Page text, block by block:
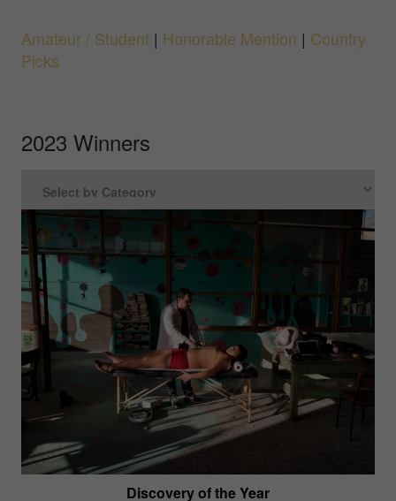
Amateur / Student | Honorable Mention | Country
Picks
2023 Winners
Discovery of the Year